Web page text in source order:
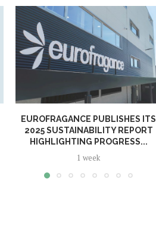
EUROFRAGANCE PUBLISHES ITS
2025 SUSTAINABILITY REPORT
HIGHLIGHTING PROGRESS...
1 week